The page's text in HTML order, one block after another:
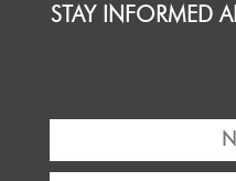
STAY INFORMED